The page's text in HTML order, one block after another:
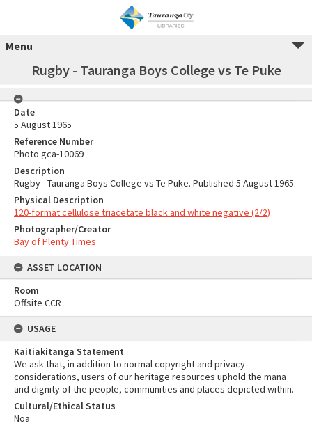
Menu
Rugby - Tauranga Boys College vs Te Puke
Date
5 August 1965
Reference Number
Photo gca-10069
Description
Rugby - Tauranga Boys College vs Te Puke. Published 5 August 1965.
Physical Description
120-format cellulose triacetate black and white negative (2/2)
Photographer/Creator
Bay of Plenty Times
ASSET LOCATION
Room
Offsite CCR
USAGE
Kaitiakitanga Statement
We ask that, in addition to normal copyright and privacy
considerations, users of our heritage resources uphold the mana
and dignity of the people, communities and places depicted within.
Cultural/Ethical Status
Noa